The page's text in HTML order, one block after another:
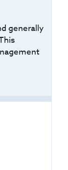
generally